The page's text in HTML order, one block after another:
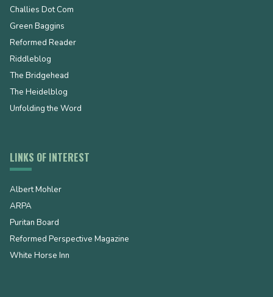
Challies Dot Com
Green Baggins
Reformed Reader
Riddleblog
The Bridgehead
The Heidelblog
Unfolding the Word
LINKS OF INTEREST
Albert Mohler
ARPA
Puritan Board
Reformed Perspective Magazine
White Horse Inn